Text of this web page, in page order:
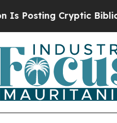
Cryptic Biblical